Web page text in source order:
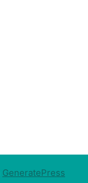
GeneratePress